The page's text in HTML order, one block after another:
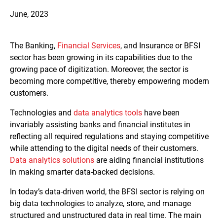
June, 2023
The Banking, Financial Services, and Insurance or BFSI
sector has been growing in its capabilities due to the
growing pace of digitization. Moreover, the sector is
becoming more competitive, thereby empowering modern
customers.
Technologies and data analytics tools have been
invariably assisting banks and financial institutes in
reflecting all required regulations and staying competitive
while attending to the digital needs of their customers.
Data analytics solutions are aiding financial institutions
in making smarter data-backed decisions.
In today’s data-driven world, the BFSI sector is relying on
big data technologies to analyze, store, and manage
structured and unstructured data in real time. The main